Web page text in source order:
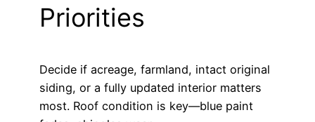
Priorities
Decide if acreage, farmland, intact original
siding, or a fully updated interior matters
most. Roof condition is key—blue paint